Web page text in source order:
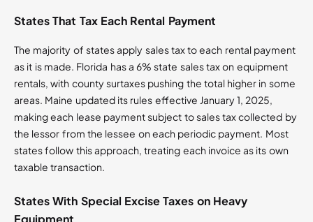
States That Tax Each Rental Payment
The majority of states apply sales tax to each rental payment
as it is made. Florida has a 6% state sales tax on equipment
rentals, with county surtaxes pushing the total higher in some
areas. Maine updated its rules effective January 1, 2025,
making each lease payment subject to sales tax collected by
the lessor from the lessee on each periodic payment. Most
states follow this approach, treating each invoice as its own
taxable transaction.
States With Special Excise Taxes on Heavy
Equipment